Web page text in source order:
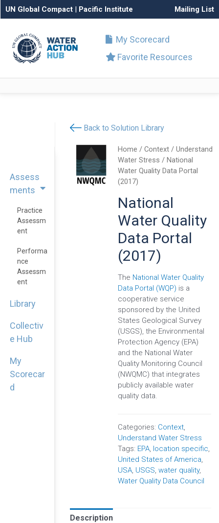
UN Global Compact | Pacific Institute Mailing List
My Scorecard
Favorite Resources
Assess
ments
Practice
Assessm
Ent
Performa
Nce
Assessm
Ent
Library
Collectiv
e Hub
My
Scorecar
d
Back to Solution Library
Home /Context /Understand
Water Stress / National
Water Quality Data Portal
(2017)
National
Water Quality
Data Portal
(2017)
The National Water Quality
Data Portal (WQP) is a
cooperative service
sponsored by the United
States Geological Survey
(USGS), the Environmental
Protection Agency (EPA)
and the National Water
Quality Monitoring Council
(NWQMC) that integrates
publicly available water
quality data.
Categories: Context,
Understand Water Stress
Tags: EPA, location specific,
United States of America,
USA, USGS,water quality,
Water Quality Data Council
Description